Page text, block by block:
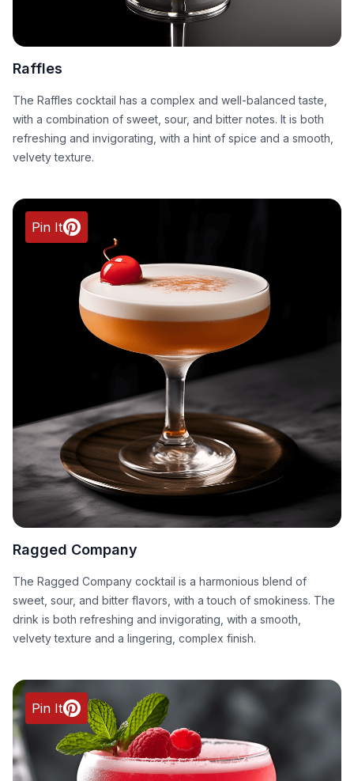
Raffles
The Raffles cocktail has a complex and well-balanced taste,
with a combination of sweet, sour, and bitter notes. It is both
refreshing and invigorating, with a hint of spice and a smooth,
velvety texture.
Pin It
Ragged Company
The Ragged Company cocktail is a harmonious blend of
sweet, sour, and bitter flavors, with a touch of smokiness. The
drink is both refreshing and invigorating, with a smooth,
velvety texture and a lingering, complex finish.
Pin It